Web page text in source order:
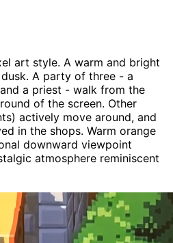
art style. A warm and bright
A party of three - a
a priest - walk from the
of the screen. Other
actively move around, and
in the shops. Warm orange
downward viewpoint
atmosphere reminiscent